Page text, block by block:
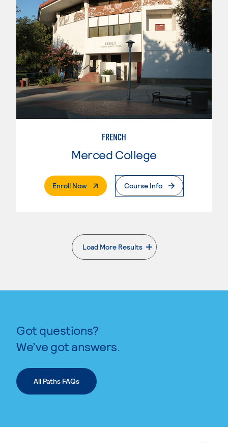
FRENCH
Merced College
Enroll Now. External PageCourse Info
Load More Results
. External page
Got questions?
We’ve got answers.
All Paths FAQs